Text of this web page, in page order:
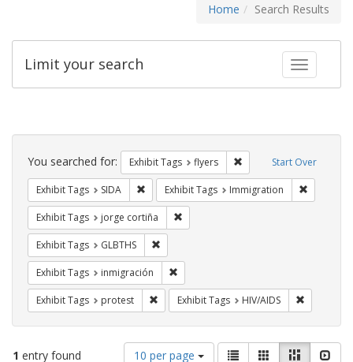
Home Search Results
Toggle
Limit your search
Search
Constraints Start Over
You searched for: Exhibit Tags flyers Remove constraint
Exhibit Tags SIDA Remove constraint Exhibit Tags: SIDA
Exhibit Tags Immigration
Exhibit Tags jorge cortiña
Exhibit Tags GLBTHS
Exhibit Tags inmigración
Exhibit Tags protest Remove constraint Exhibit Tags: protest
Exhibit Tags HIV/AIDS
1 entry found
Number
10 per page
ViewList GalleryMasonry